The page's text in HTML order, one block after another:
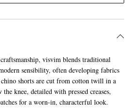
visvim blends traditional
sensibility, often developing fabrics
chino shorts are cut from cotton twill in a
knee, detailed with pressed creases,
for a worn-in, characterful look.